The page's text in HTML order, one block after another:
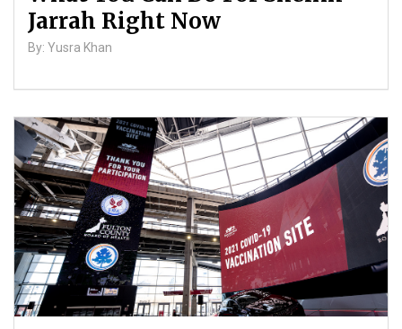
Jarrah Right Now
By: Yusra Khan